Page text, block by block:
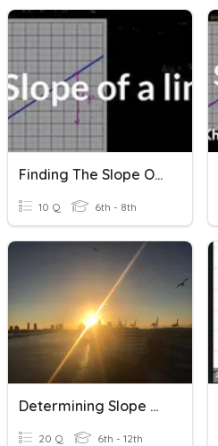
Finding The Slope Of A Line
10 Q 6th - 8th
Determining Slope Of A Line From An Equation
20 Q 6th - 12th